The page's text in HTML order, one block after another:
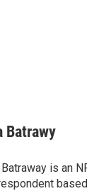
Batrawy
is an